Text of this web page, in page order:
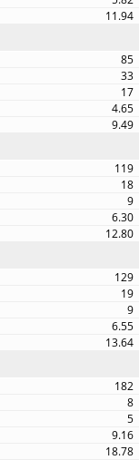
11.94
85
33
17
4.65
9.49
119
18
9
6.30
12.80
129
19
9
6.55
13.64
182
8
5
9.16
18.78